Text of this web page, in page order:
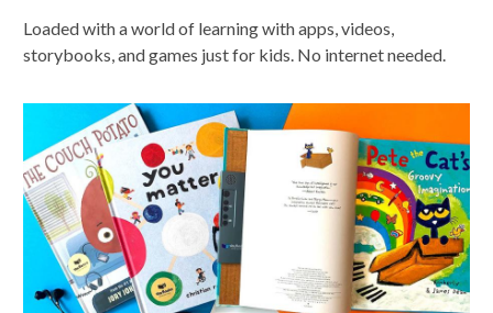
Loaded with a world of learning with apps, videos,
storybooks, and games just for kids. No internet needed.